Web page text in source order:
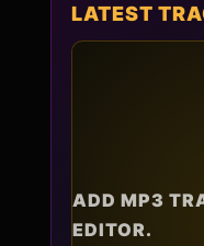
LATEST
ADD MP3
EDITOR.